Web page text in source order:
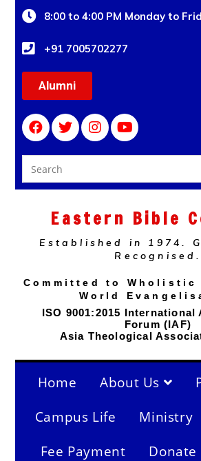
8:00 to 4:00 PM Monday to
+91 7005702277
Alumni
Eastern Bible
Established in 1974.
Recognised.
Committed to Wholistic
World
ISO 9001:2015
Forum (IAF)
Asia Theological
Home About Us
Campus Life
Ministry
Fee Payment
Donate